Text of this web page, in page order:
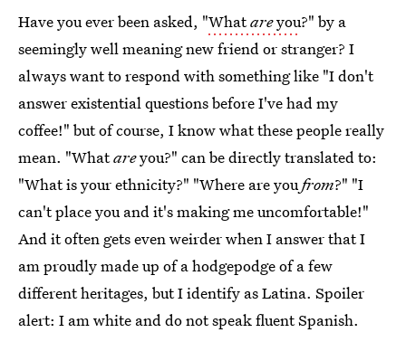
Have you ever been asked, "Whatareyou?" by a
seemingly well meaning new friend or stranger? I
always want to respond with something like "I don't
answer existential questions before I've had my
coffee!" but of course, I know what these people really
mean. "Whatareyou?" can be directly translated to:
"What is your ethnicity?" "Where are youfrom?" "I
can't place you and it's making me uncomfortable!"
And it often gets even weirder when I answer that I
am proudly made up of a hodgepodge of a few
different heritages, but I identify as Latina. Spoiler
alert: I am white and do not speak fluent Spanish.